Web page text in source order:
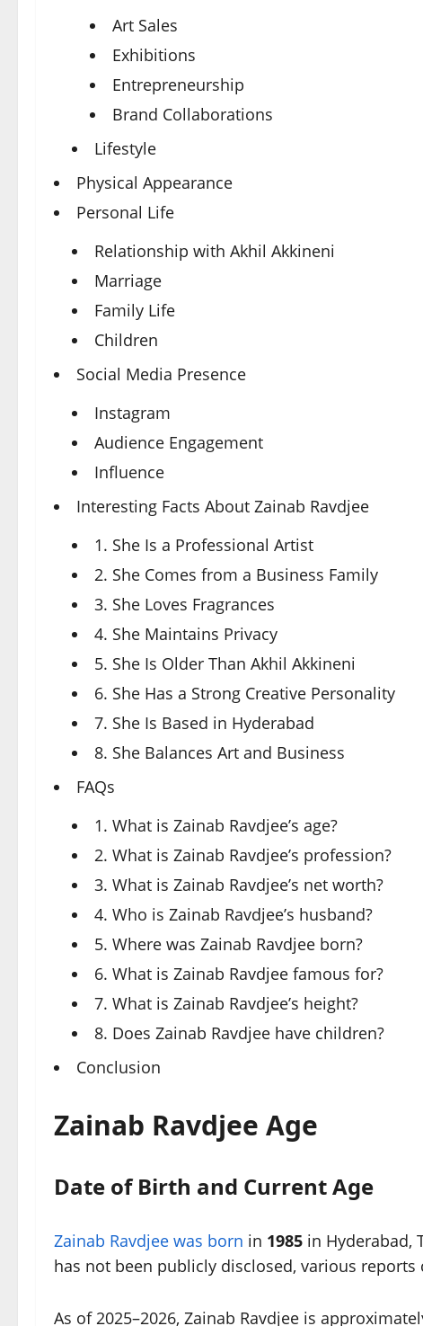
Art Sales
Exhibitions
Entrepreneurship
Brand Collaborations
Lifestyle
Physical Appearance
Personal Life
Relationship with Akhil Akkineni
Marriage
Family Life
Children
Social Media Presence
Instagram
Audience Engagement
Influence
Interesting Facts About Zainab Ravdjee
1. She Is a Professional Artist
2. She Comes from a Business Family
3. She Loves Fragrances
4. She Maintains Privacy
5. She Is Older Than Akhil Akkineni
6. She Has a Strong Creative Personality
7. She Is Based in Hyderabad
8. She Balances Art and Business
FAQs
1. What is Zainab Ravdjee’s age?
2. What is Zainab Ravdjee’s profession?
3. What is Zainab Ravdjee’s net worth?
4. Who is Zainab Ravdjee’s husband?
5. Where was Zainab Ravdjee born?
6. What is Zainab Ravdjee famous for?
7. What is Zainab Ravdjee’s height?
8. Does Zainab Ravdjee have children?
Conclusion
Zainab Ravdjee Age
Date of Birth and Current Age
Zainab Ravdjee was born in 1985 in Hyderabad,
has not been publicly disclosed, various
As of 2025–2026, Zainab Ravdjee is